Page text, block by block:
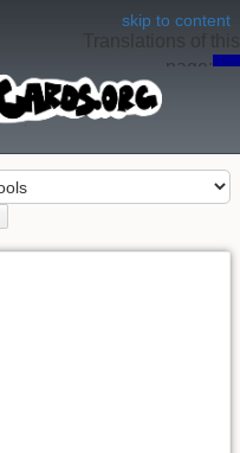
skip to content
Translations of this
page: en